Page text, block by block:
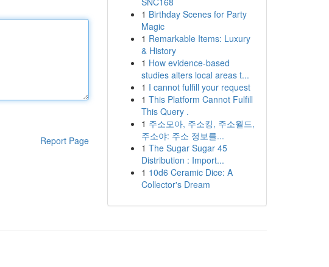
Report Page
1 Birthday Scenes for Party
Magic
1 Remarkable Items: Luxury
& History
1 How evidence-based
studies alters local areas t...
1 I cannot fulfill your request
1 This Platform Cannot Fulfill
This Query .
1 주소모아, 주소킹, 주소월드,
주소야: 주소 정보를...
1 The Sugar Sugar 45
Distribution : Import...
1 10d6 Ceramic Dice: A
Collector's Dream